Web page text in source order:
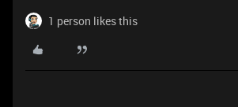
1 person likes this